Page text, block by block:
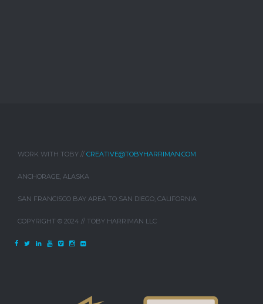
WORK WITH TOBY // CREATIVE@TOBYHARRIMAN.COM
ANCHORAGE, ALASKA
SAN FRANCISCO BAY AREA TO SAN DIEGO, CALIFORNIA
COPYRIGHT © 2024 // TOBY HARRIMAN LLC